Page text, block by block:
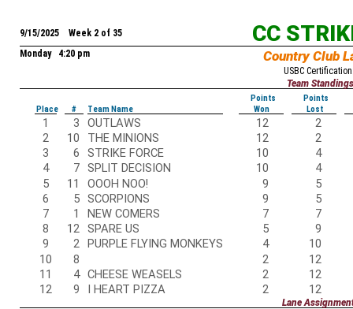
CC
9/15/2025 Week 2 of 35
Monday 4:20 pm
Country Club
USBC
Team Standings
Points
Points
Place
# Team Name Won Lost
1 3 OUTLAWS 12
2
2
10 THE MINIONS 12
2
3
6 STRIKE FORCE 10
4
4
7 SPLIT DECISION 10
4
5
11 OOOH NOO! 9
5
6
5 SCORPIONS 9
5
7
1 NEW COMERS 7
7
8
12 SPARE US 5
9
9
2 PURPLE FLYING MONKEYS 4
10
10
8 2
12
11
4 CHEESE WEASELS 2
12
12
9 I HEART PIZZA 2 12
Lane